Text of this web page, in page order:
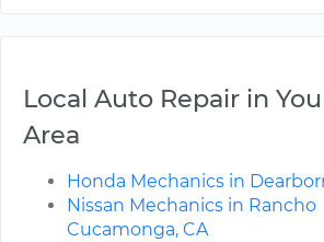
Local Auto Repair in
Area
Honda Mechanics in
Nissan Mechanics in Rancho
Cucamonga, CA